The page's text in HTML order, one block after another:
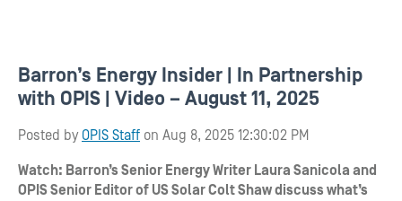
Barron’s Energy Insider | In Partnership
with OPIS | Video – August 11, 2025
Posted by OPIS Staff on Aug 8, 2025 12:30:02 PM
Watch: Barron’s Senior Energy Writer Laura Sanicola and
OPIS Senior Editor of US Solar Colt Shaw discuss what’s